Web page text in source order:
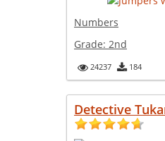
Numbers
Grade: 2nd
24237 184
Detective